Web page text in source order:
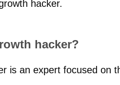
hacker.
hacker?
is an expert focused on